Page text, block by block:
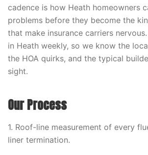
cadence is how Heath homeowners
problems before they become the
that make insurance carriers
in Heath weekly, so we know the
the HOA quirks, and the typical
sight.
Our Process
1. Roof-line measurement of every
liner termination.